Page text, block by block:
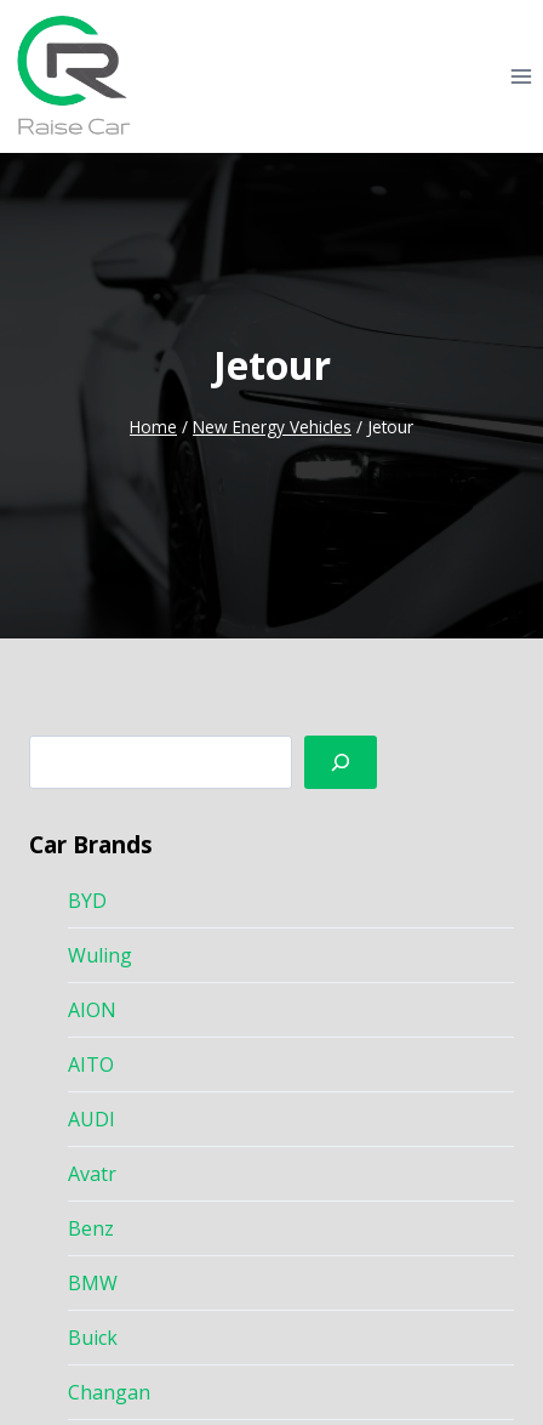
content
Jetour
Home / New Energy Vehicles / Jetour
Car Brands
BYD
Wuling
AION
AITO
AUDI
Avatr
Benz
BMW
Buick
Changan